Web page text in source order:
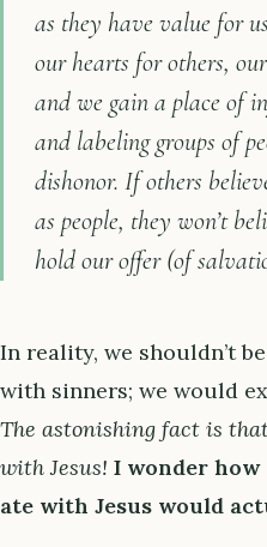
as they have value for
our hearts for others,
and we gain a place of
and labeling groups of
dishonor. If others
as people, they won’t
hold our offer (of
In reality, we shouldn’t
with sinners; we would
The astonishing fact is
with Jesus! I wonder
ate with Jesus would